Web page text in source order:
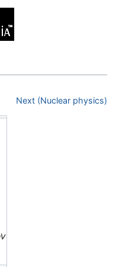
Next (Nuclear physics)